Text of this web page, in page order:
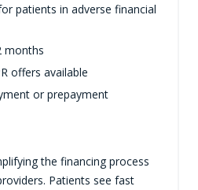
patients in adverse financial
months
offers available
or prepayment
the financing process
Patients see fast